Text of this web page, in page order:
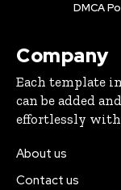
DMCA
Company
Each template
can be added
effortlessly
About us
Contact us